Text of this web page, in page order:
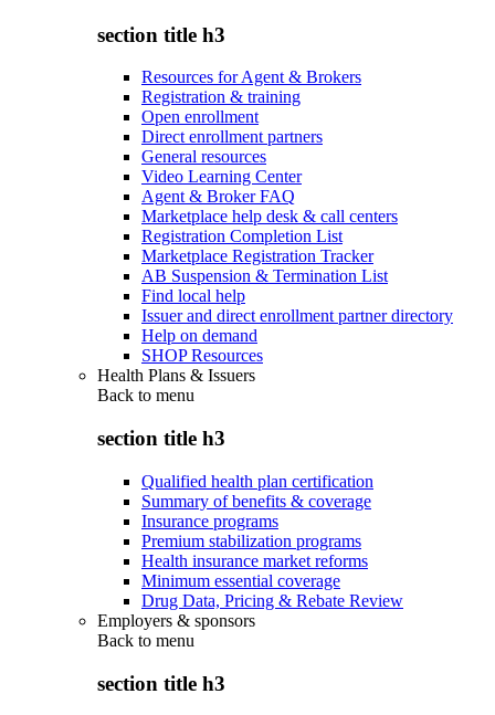
section title h3
Resources for Agent & Brokers
Registration & training
Open enrollment
Direct enrollment partners
General resources
Video Learning Center
Agent & Broker FAQ
Marketplace help desk & call centers
Registration Completion List
Marketplace Registration Tracker
AB Suspension & Termination List
Find local help
Issuer and direct enrollment partner directory
Help on demand
SHOP Resources
Health Plans & Issuers
Back to menu
section title h3
Qualified health plan certification
Summary of benefits & coverage
Insurance programs
Premium stabilization programs
Health insurance market reforms
Minimum essential coverage
Drug Data, Pricing & Rebate Review
Employers & sponsors
Back to menu
section title h3